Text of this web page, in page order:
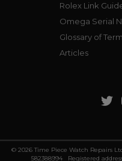
Rolex Link
Omega Serial
Glossary of
Articles
© 2026 Time Piece Watch Repairs
582388994 Registered